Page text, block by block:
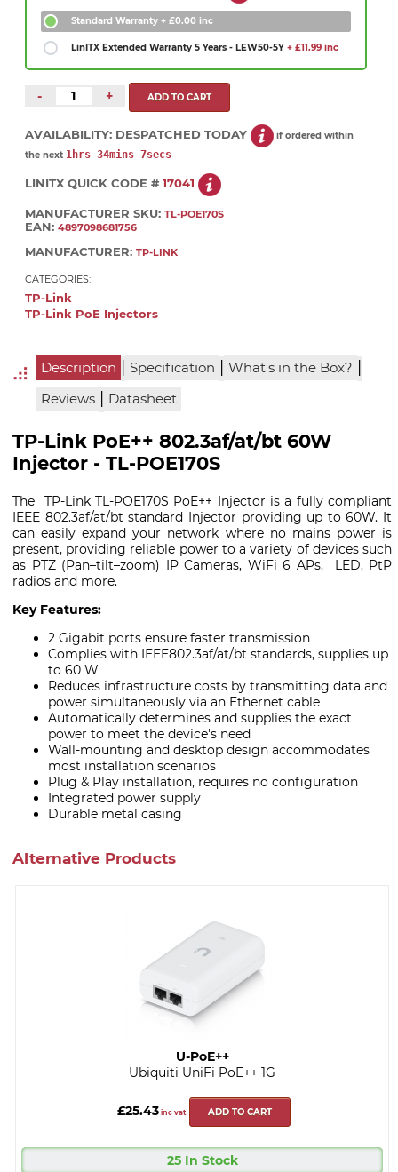
Standard Warranty + £0.00 inc
LinITX Extended Warranty 5 Years - LEW50-5Y + £11.99 inc
- +
AVAILABILITY: DESPATCHED TODAY
if ordered within
the next 1hrs 34mins 7secs
LINITX QUICK CODE # 17041
MANUFACTURER SKU: TL-POE170S
EAN: 4897098681756
MANUFACTURER: TP-LINK
CATEGORIES:
TP-Link
TP-Link PoE Injectors
Description | Specification | What's in the Box? |
Reviews | Datasheet
TP-Link PoE++ 802.3af/at/bt 60W
Injector - TL-POE170S
The TP-Link TL-POE170S PoE++ Injector is a fully compliant
IEEE 802.3af/at/bt standard Injector providing up to 60W. It
can easily expand your network where no mains power is
present, providing reliable power to a variety of devices such
as PTZ (Pan–tilt–zoom) IP Cameras, WiFi 6 APs, LED, PtP
radios and more.
Key Features:
2 Gigabit ports ensure faster transmission
Complies with IEEE802.3af/at/bt standards, supplies up
to 60 W
Reduces infrastructure costs by transmitting data and
power simultaneously via an Ethernet cable
Automatically determines and supplies the exact
power to meet the device's need
Wall-mounting and desktop design accommodates
most installation scenarios
Plug & Play installation, requires no configuration
Integrated power supply
Durable metal casing
Alternative Products
U-PoE++
Ubiquiti UniFi PoE++ 1G
£25.43 inc vat ADD TO CART
25 In Stock